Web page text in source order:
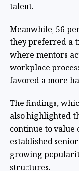
talent.
Meanwhile, 56
they preferred a
where mentors
workplace
favored a more
The findings,
also highlighted
continue to value
established
growing
structures.